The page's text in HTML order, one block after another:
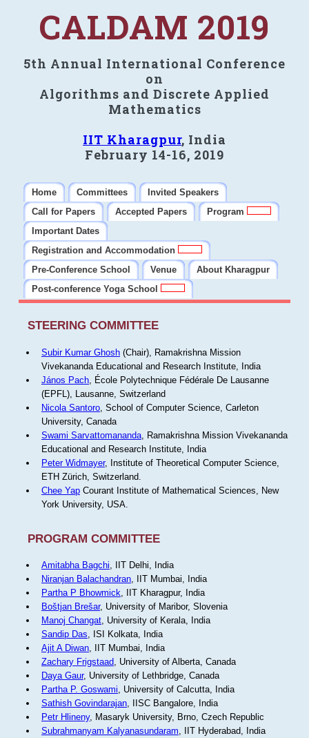
CALDAM 2019
5th Annual International Conference
on
Algorithms and Discrete Applied
Mathematics
IIT Kharagpur, India
February 14-16, 2019
Home Committees
Invited Speakers
Call for Papers
Accepted Papers
Program
Important Dates
Registration and Accommodation
Pre-Conference School
Venue
About Kharagpur
Post-conference Yoga School
STEERING COMMITTEE
Subir Kumar Ghosh(Chair), Ramakrishna Mission
Vivekananda Educational and Research Institute, India
János Pach, École Polytechnique Fédérale De Lausanne
(EPFL), Lausanne, Switzerland
Nicola Santoro, School of Computer Science, Carleton
University, Canada
Swami Sarvattomananda, Ramakrishna Mission Vivekananda
Educational and Research Institute, India
Peter Widmayer, Institute of Theoretical Computer Science,
ETH Zürich, Switzerland.
Chee YapCourant Institute of Mathematical Sciences, New
York University, USA.
PROGRAM COMMITTEE
Amitabha Bagchi, IIT Delhi, India
Niranjan Balachandran, IIT Mumbai, India
Partha P Bhowmick, IIT Kharagpur, India
Boštjan Brešar, University of Maribor, Slovenia
Manoj Changat, University of Kerala, India
Sandip Das, ISI Kolkata, India
Ajit A Diwan, IIT Mumbai, India
Zachary Frigstaad, University of Alberta, Canada
Daya Gaur, University of Lethbridge, Canada
Partha P. Goswami, University of Calcutta, India
Sathish Govindarajan, IISC Bangalore, India
Petr Hlineny, Masaryk University, Brno, Czech Republic
Subrahmanyam Kalyanasundaram, IIT Hyderabad, India